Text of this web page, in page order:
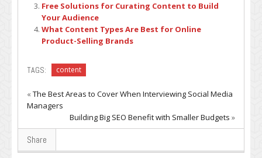
Free Solutions for Curating Content to Build
Your Audience
What Content Types Are Best for Online
Product-Selling Brands
TAGS: content
«The Best Areas to Cover When Interviewing Social Media
Managers
Building Big SEO Benefit with Smaller Budgets »
Share